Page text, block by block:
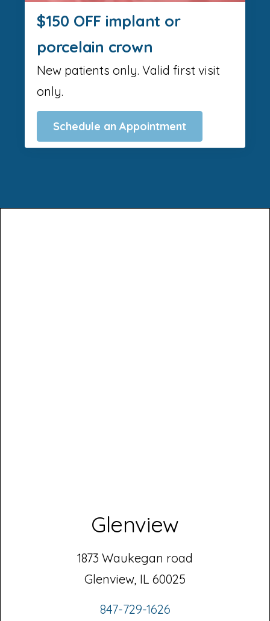
$150 OFF implant or
porcelain crown
New patients only. Valid first visit
only.
Schedule an Appointment
Glenview
1873 Waukegan road
Glenview, IL 60025
847-729-1626